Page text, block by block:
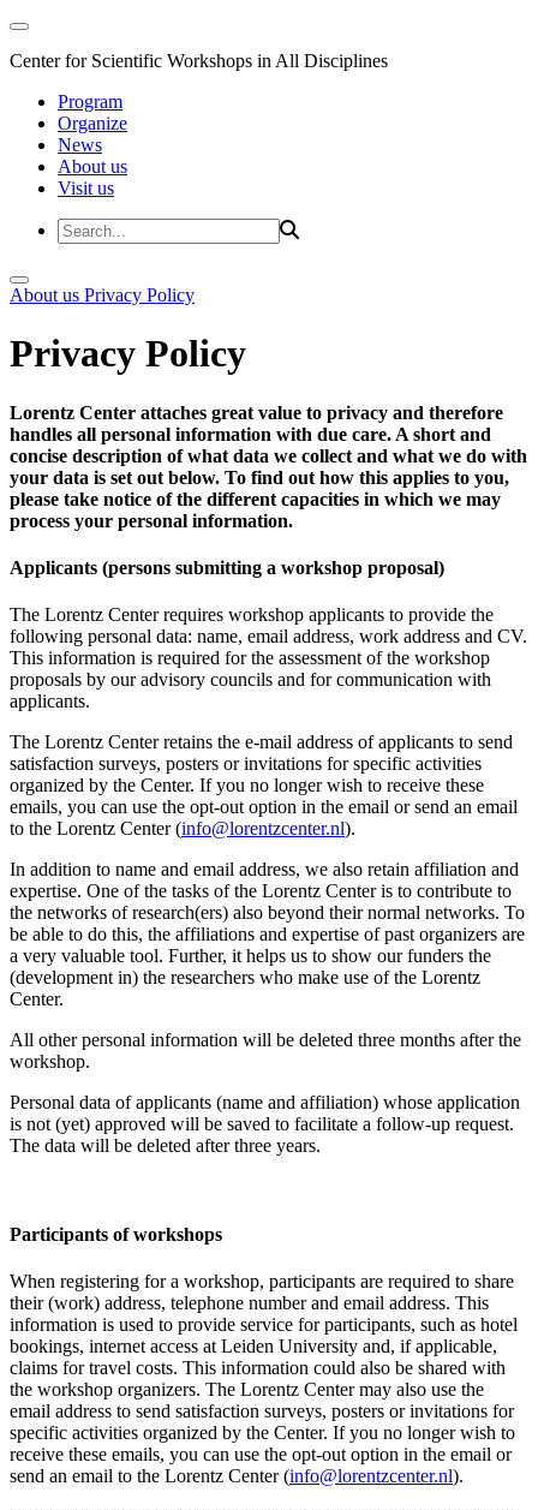
Center for Scientific Workshops in All Disciplines
Program
Organize
News
About us
Visit us
About us Privacy Policy
Privacy Policy
Lorentz Center attaches great value to privacy and therefore
handles all personal information with due care. A short and
concise description of what data we collect and what we do with
your data is set out below. To find out how this applies to you,
please take notice of the different capacities in which we may
process your personal information.
Applicants (persons submitting a workshop proposal)
The Lorentz Center requires workshop applicants to provide the
following personal data: name, email address, work address and CV.
This information is required for the assessment of the workshop
proposals by our advisory councils and for communication with
applicants.
The Lorentz Center retains the e-mail address of applicants to send
satisfaction surveys, posters or invitations for specific activities
organized by the Center. If you no longer wish to receive these
emails, you can use the opt-out option in the email or send an email
to the Lorentz Center (info@lorentzcenter.nl).
In addition to name and email address, we also retain affiliation and
expertise. One of the tasks of the Lorentz Center is to contribute to
the networks of research(ers) also beyond their normal networks. To
be able to do this, the affiliations and expertise of past organizers are
a very valuable tool. Further, it helps us to show our funders the
(development in) the researchers who make use of the Lorentz
Center.
All other personal information will be deleted three months after the
workshop.
Personal data of applicants (name and affiliation) whose application
is not (yet) approved will be saved to facilitate a follow-up request.
The data will be deleted after three years.
Participants of workshops
When registering for a workshop, participants are required to share
their (work) address, telephone number and email address. This
information is used to provide service for participants, such as hotel
bookings, internet access at Leiden University and, if applicable,
claims for travel costs. This information could also be shared with
the workshop organizers. The Lorentz Center may also use the
email address to send satisfaction surveys, posters or invitations for
specific activities organized by the Center. If you no longer wish to
receive these emails, you can use the opt-out option in the email or
send an email to the Lorentz Center (info@lorentzcenter.nl).